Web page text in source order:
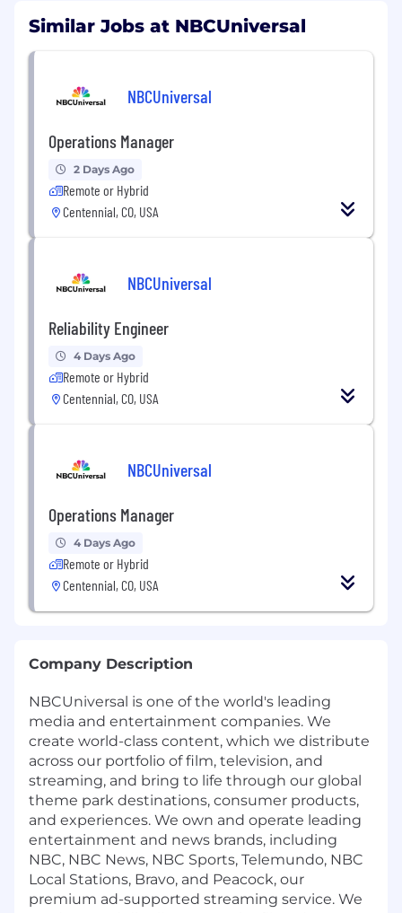
Similar Jobs at NBCUniversal
NBCUniversal
Operations Manager
2 Days Ago
Remote or Hybrid
Centennial, CO, USA
NBCUniversal
Reliability Engineer
4 Days Ago
Remote or Hybrid
Centennial, CO, USA
NBCUniversal
Operations Manager
4 Days Ago
Remote or Hybrid
Centennial, CO, USA
Company Description
NBCUniversal is one of the world's leading
media and entertainment companies. We
create world-class content, which we distribute
across our portfolio of film, television, and
streaming, and bring to life through our global
theme park destinations, consumer products,
and experiences. We own and operate leading
entertainment and news brands, including
NBC, NBC News, NBC Sports, Telemundo, NBC
Local Stations, Bravo, and Peacock, our
premium ad-supported streaming service. We